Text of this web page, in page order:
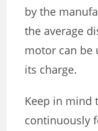
by the
the average
motor can be
its charge.
Keep in mind
continuously